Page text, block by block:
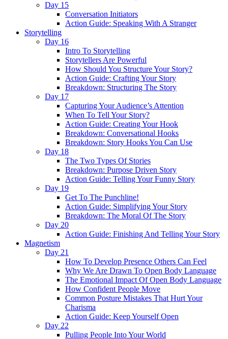
Day 15
Conversation Initiators
Action Guide: Speaking With A Stranger
Storytelling
Day 16
Intro To Storytelling
Storytellers Are Powerful
How Should You Structure Your Story?
Action Guide: Crafting Your Story
Breakdown: Structuring The Story
Day 17
Capturing Your Audience’s Attention
When To Tell Your Story?
Action Guide: Creating Your Hook
Breakdown: Conversational Hooks
Breakdown: Story Hooks You Can Use
Day 18
The Two Types Of Stories
Breakdown: Purpose Driven Story
Action Guide: Telling Your Funny Story
Day 19
Get To The Punchline!
Action Guide: Simplifying Your Story
Breakdown: The Moral Of The Story
Day 20
Action Guide: Finishing And Telling Your Story
Magnetism
Day 21
How To Develop Presence Others Can Feel
Why We Are Drawn To Open Body Language
The Emotional Impact Of Open Body Language
How Confident People Move
Common Posture Mistakes That Hurt Your
Charisma
Action Guide: Keep Yourself Open
Day 22
Pulling People Into Your World